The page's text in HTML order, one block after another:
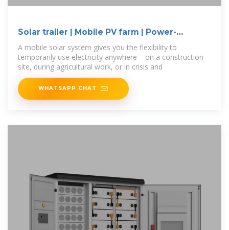
Solar trailer | Mobile PV farm | Power-
MOVEit.tech
A mobile solar system gives you the flexibility to
temporarily use electricity anywhere – on a construction
site, during agricultural work, or in crisis and
WHATSAPP CHAT